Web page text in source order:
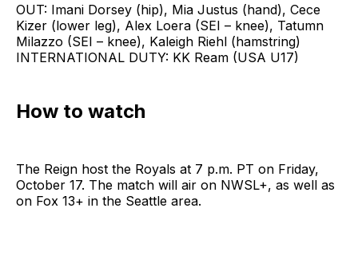
OUT: Imani Dorsey (hip), Mia Justus (hand), Cece
Kizer (lower leg), Alex Loera (SEI – knee), Tatumn
Milazzo (SEI – knee), Kaleigh Riehl (hamstring)
INTERNATIONAL DUTY: KK Ream (USA U17)
How to watch
The Reign host the Royals at 7 p.m. PT on Friday,
October 17. The match will air on NWSL+, as well as
on Fox 13+ in the Seattle area.